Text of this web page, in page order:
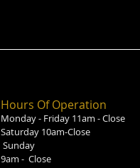
Hours Of Operation
Monday - Friday 11am - Close
Saturday 10am-Close
Sunday
9am - Close